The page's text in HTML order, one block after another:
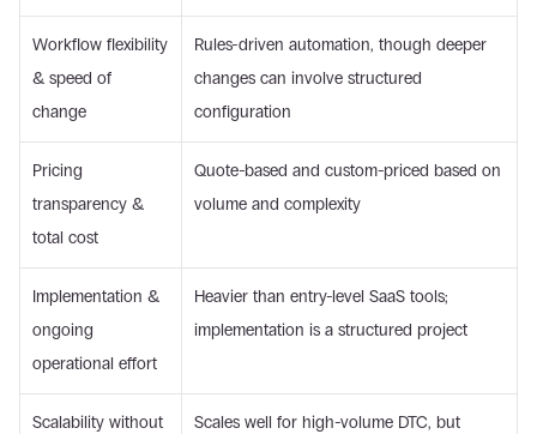
Workflow flexibility
& speed of
change
Rules-driven automation, though deeper
changes can involve structured
configuration
Pricing
transparency &
total cost
Quote-based and custom-priced based on
volume and complexity
Implementation &
ongoing
operational effort
Heavier than entry-level SaaS tools;
implementation is a structured project
Scalability without
Scales well for high-volume DTC, but